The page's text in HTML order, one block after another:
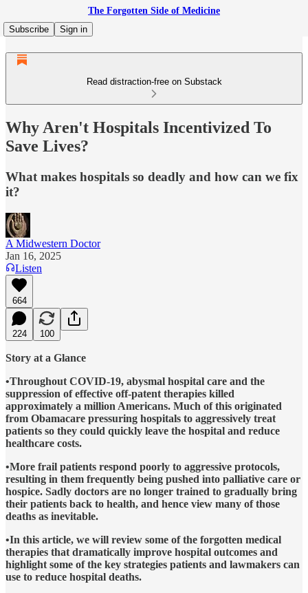
The Forgotten Side of Medicine
Subscribe
Sign in
Read distraction-free on Substack
Why Aren't Hospitals Incentivized To
Save Lives?
What makes hospitals so deadly and how can we fix
it?
A Midwestern Doctor
Jan 16, 2025
Listen
664
224 100
Story at a Glance
•Throughout COVID-19, abysmal hospital care and the
suppression of effective off-patent therapies killed
approximately a million Americans. Much of this originated
from Obamacare pressuring hospitals to aggressively treat
patients so they could quickly leave the hospital and reduce
healthcare costs.
•More frail patients respond poorly to aggressive protocols,
resulting in them frequently being pushed into palliative care or
hospice. Sadly doctors are no longer trained to gradually bring
their patients back to health, and hence view many of those
deaths as inevitable.
•In this article, we will review some of the forgotten medical
therapies that dramatically improve hospital outcomes and
highlight some of the key strategies patients and lawmakers can
use to reduce hospital deaths.